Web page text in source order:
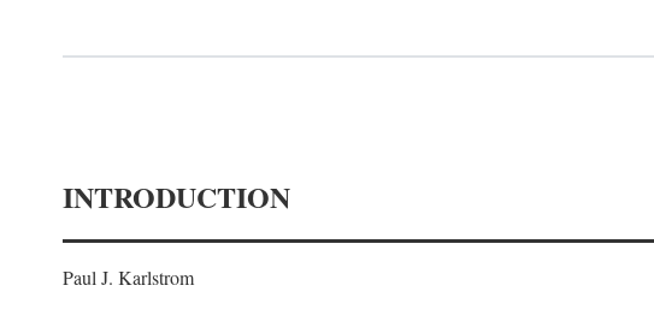
INTRODUCTION
Paul J. Karlstrom